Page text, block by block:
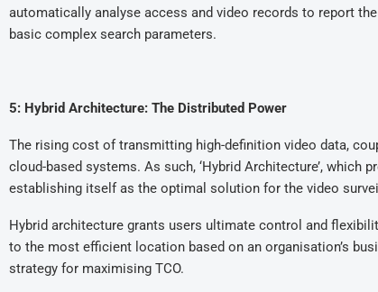
automatically analyse access and video records to report
basic complex search parameters.
5: Hybrid Architecture: The Distributed Power
The rising cost of transmitting high-definition video data,
cloud-based systems. As such, ‘Hybrid Architecture’,
establishing itself as the optimal solution for the video
Hybrid architecture grants users ultimate control and
to the most efficient location based on an organisation’s
strategy for maximising TCO.